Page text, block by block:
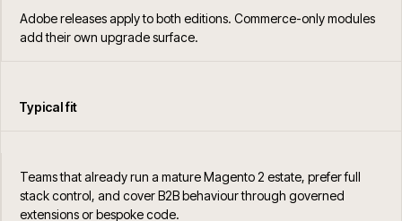
Adobe releases apply to both editions. Commerce-only modules
add their own upgrade surface.
Typical fit
Teams that already run a mature Magento 2 estate, prefer full
stack control, and cover B2B behaviour through governed
extensions or bespoke code.